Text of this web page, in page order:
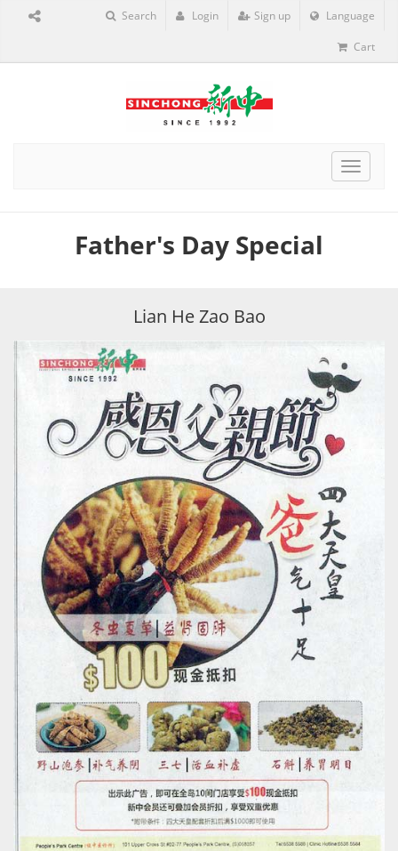
Search Login Sign up Language
Cart
Toggle
Father's Day Special
Lian He Zao Bao